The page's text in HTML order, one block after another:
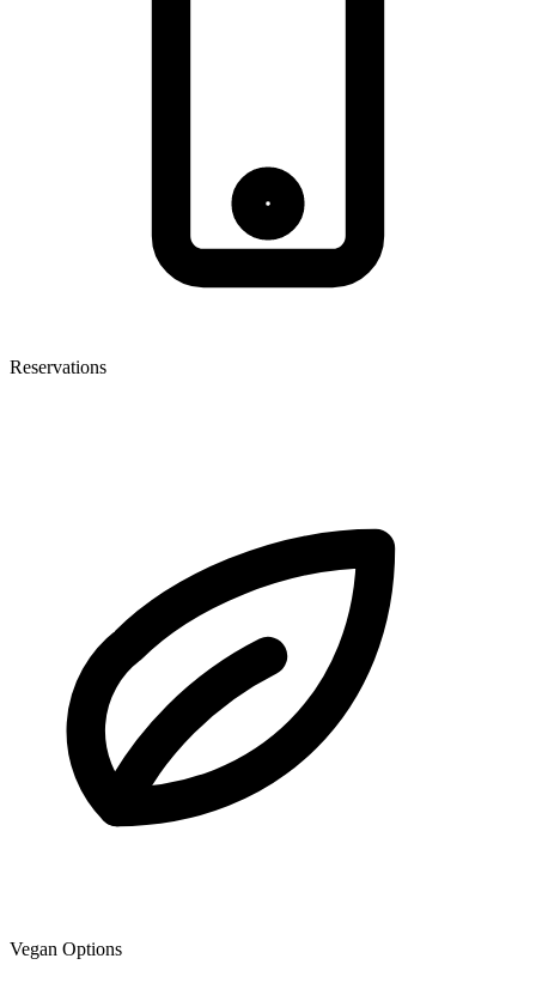
Reservations
Vegan Options